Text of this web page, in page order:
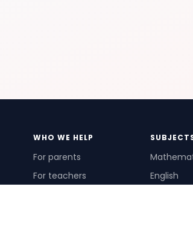
WHO WE HELP
For parents
For teachers
English